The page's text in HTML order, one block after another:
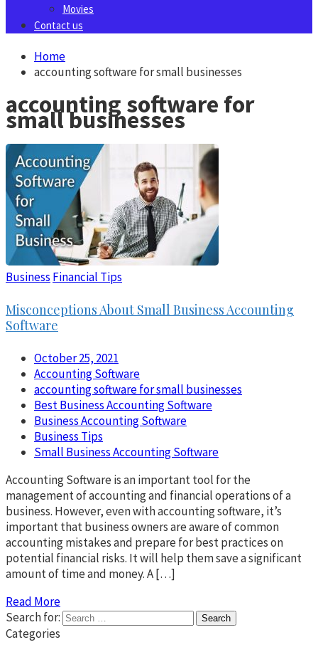
Movies
Contact us
Home
accounting software for small businesses
accounting software for
small businesses
Business Financial Tips
Misconceptions About Small Business Accounting
Software
October 25, 2021
Accounting Software
accounting software for small businesses
Best Business Accounting Software
Business Accounting Software
Business Tips
Small Business Accounting Software
Accounting Software is an important tool for the
management of accounting and financial operations of a
business. However, even with accounting software, it’s
important that business owners are aware of common
accounting mistakes and prepare for best practices on
potential financial risks. It will help them save a significant
amount of time and money. A […]
Read More
Search for:
Categories